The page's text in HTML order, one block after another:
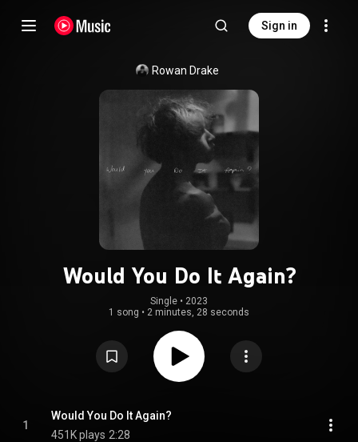
Sign in
Rowan Drake
Would You Do It Again?
Single • 2023
1 song • 2 minutes, 28 seconds
1
Would You Do It Again?
451K plays 2:28